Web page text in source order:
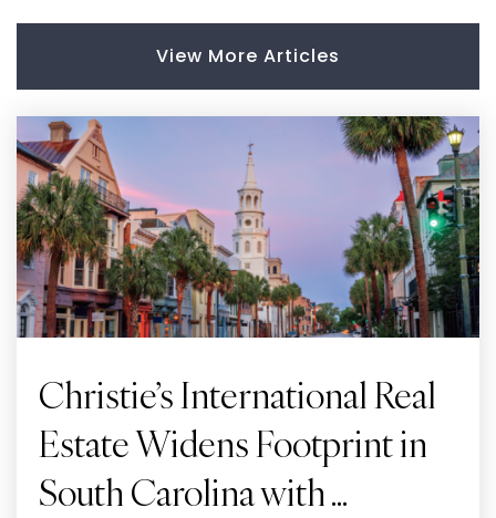
View More Articles
Christie’s International Real
Estate Widens Footprint in
South Carolina with …